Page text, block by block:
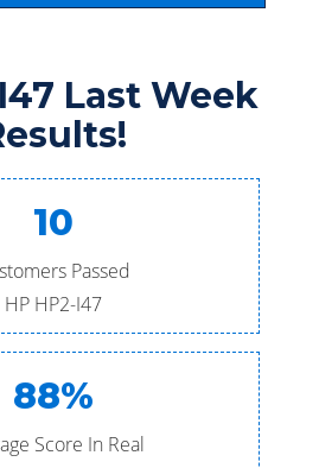
Last Week
10
Passed
HP HP2-I47
88%
Score In Real